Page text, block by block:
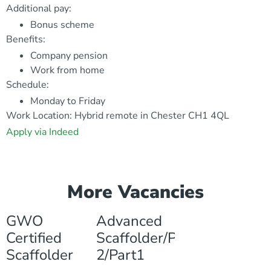
Additional pay:
Bonus scheme
Benefits:
Company pension
Work from home
Schedule:
Monday to Friday
Work Location: Hybrid remote in Chester CH1 4QL
Apply via Indeed
More Vacancies
GWO
Certified
Scaffolder
Advanced
Scaffolder/Part
2/Part1